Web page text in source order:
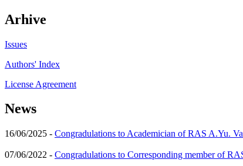
Arhive
Issues
Authors' Index
License Agreement
News
16/06/2025 - Congradulations to Academician of RAS A.Yu.
07/06/2022 - Congradulations to Corresponding member of